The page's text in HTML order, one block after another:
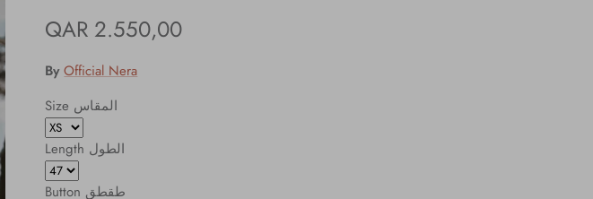
QAR 2.550,00
By Official Nera
Size المقاس
Length الطول
Button طقطق